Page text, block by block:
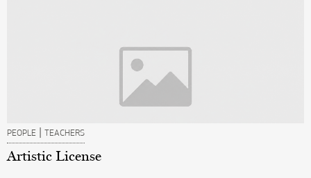
PEOPLE | TEACHERS
Artistic License